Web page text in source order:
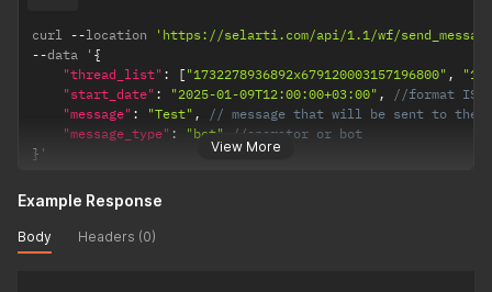
View More
curl --location
'https://selarti.com/api/1.1/wf/
--data ' {
"thread_list" : [ "1732278936892x679120003157196800" ,
"start_date" : "2025-01-09T12:00:00+03:00" ,
//format ISO
"message" : "Test" ,
// message that will be sent to the
"message_type" : "bot"
//operator or bot
} '
Example Response
Body Headers (0)